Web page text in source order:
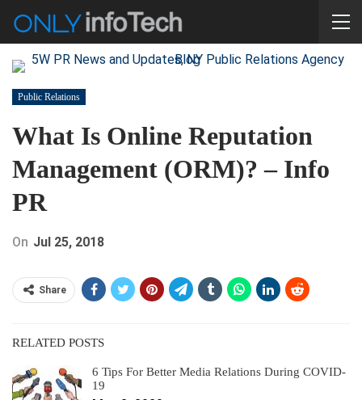
Public Relations
What Is Online Reputation
Management (ORM)? – Info
PR
On Jul 25, 2018
Share
RELATED POSTS
6 Tips For Better Media Relations During COVID-
19